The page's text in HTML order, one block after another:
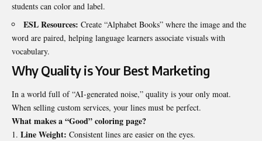
students can color and label.
ESL Resources: Create “Alphabet Books” where the image and the
word are paired, helping language learners associate visuals with
vocabulary.
Why Quality is Your Best Marketing
In a world full of “AI-generated noise,” quality is your only moat.
When selling custom services, your lines must be perfect.
What makes a “Good” coloring page?
Line Weight: Consistent lines are easier on the eyes.